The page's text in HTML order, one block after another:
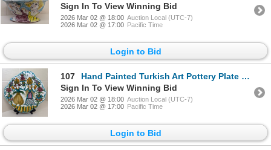
Sign In To View Winning Bid
2026 Mar 02 @ 18:00 Auction Local (UTC-7)
2026 Mar 02 @ 17:00 Pacific Time
Login to Bid
107
Hand Painted Turkish Art Pottery Plate 14"Tall
Sign In To View Winning Bid
2026 Mar 02 @ 18:00 Auction Local (UTC-7)
2026 Mar 02 @ 17:00 Pacific Time
Login to Bid